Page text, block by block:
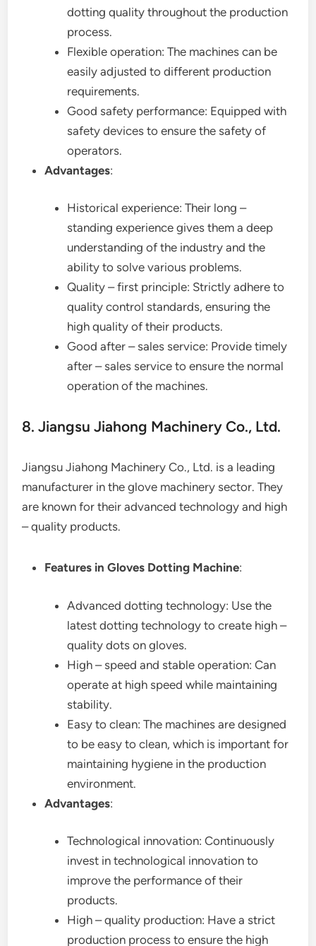
dotting quality throughout the production
process.
Flexible operation: The machines can be
easily adjusted to different production
requirements.
Good safety performance: Equipped with
safety devices to ensure the safety of
operators.
Advantages:
Historical experience: Their long –
standing experience gives them a deep
understanding of the industry and the
ability to solve various problems.
Quality – first principle: Strictly adhere to
quality control standards, ensuring the
high quality of their products.
Good after – sales service: Provide timely
after – sales service to ensure the normal
operation of the machines.
8. Jiangsu Jiahong Machinery Co., Ltd.
Jiangsu Jiahong Machinery Co., Ltd. is a leading
manufacturer in the glove machinery sector. They
are known for their advanced technology and high
– quality products.
Features in Gloves Dotting Machine:
Advanced dotting technology: Use the
latest dotting technology to create high –
quality dots on gloves.
High – speed and stable operation: Can
operate at high speed while maintaining
stability.
Easy to clean: The machines are designed
to be easy to clean, which is important for
maintaining hygiene in the production
environment.
Advantages:
Technological innovation: Continuously
invest in technological innovation to
improve the performance of their
products.
High – quality production: Have a strict
production process to ensure the high